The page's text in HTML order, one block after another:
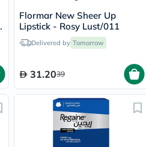
Flormar New Sheer Up
Lipstick - Rosy Lust/011
Delivered by Tomorrow
31.2039